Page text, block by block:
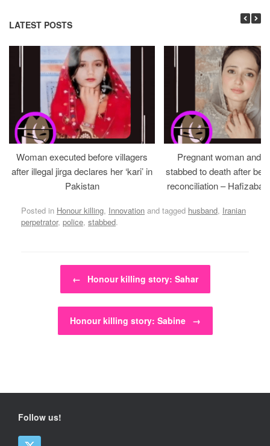
LATEST POSTS
Woman executed before villagers
after illegal jirga declares her ‘kari’ in
Pakistan
Pregnant woman and
stabbed to death after
reconciliation –
Posted in Honour killing, Innovation and tagged husband, Iranian
perpetrator, police, stabbed.
Post navigation
← Honour killing story: Sahar
Honour killing story: Sabine →
Follow us!